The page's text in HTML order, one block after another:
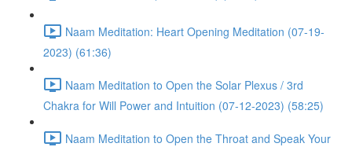
Naam Meditation: Heart Opening Meditation (07-19-
2023) (61:36)
Naam Meditation to Open the Solar Plexus / 3rd
Chakra for Will Power and Intuition (07-12-2023) (58:25)
Naam Meditation to Open the Throat and Speak Your